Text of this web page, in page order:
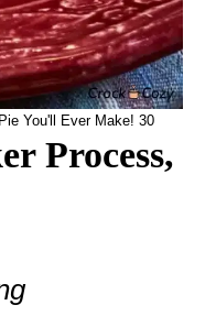
You'll Ever Make! 30
Process,